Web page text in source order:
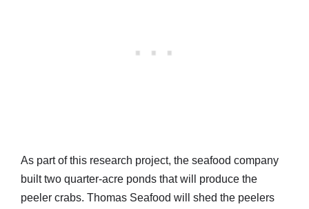
As part of this research project, the seafood company
built two quarter-acre ponds that will produce the
peeler crabs. Thomas Seafood will shed the peelers